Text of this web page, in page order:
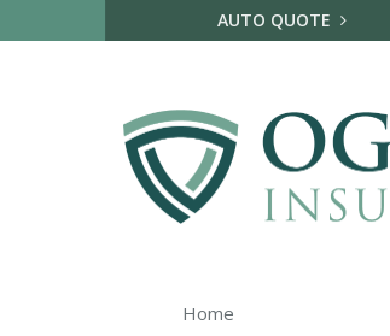
AUTO QUOTE
Home